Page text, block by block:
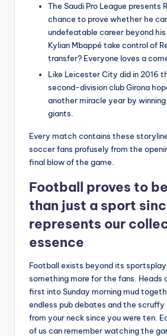
The Saudi Pro League presents
chance to prove whether he
undefeatable career beyond
Kylian Mbappé take control of
transfer? Everyone loves a
Like Leicester City did in 2016
second-division club Girona
another miracle year by
giants.
Every match contains these
soccer fans profusely from the
final blow of the game.
Football proves to
than just a sport
represents our
essence
Football exists beyond its
something more for the fans. Heads
first into Sunday morning mud
endless pub debates and the
from your neck since you were ten.
of us can remember watching the